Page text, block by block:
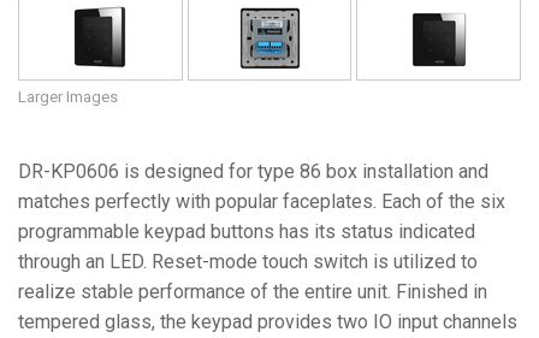
Larger Images
DR-KP0606 is designed for type 86 box installation and
matches perfectly with popular faceplates. Each of the six
programmable keypad buttons has its status indicated
through an LED. Reset-mode touch switch is utilized to
realize stable performance of the entire unit. Finished in
tempered glass, the keypad provides two IO input channels